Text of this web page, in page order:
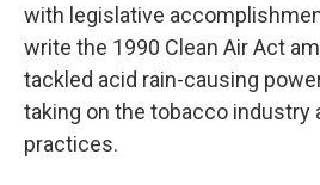
with legislative
write the 1990 Clean Air Act
tackled acid rain-causing
taking on the tobacco industry
practices.